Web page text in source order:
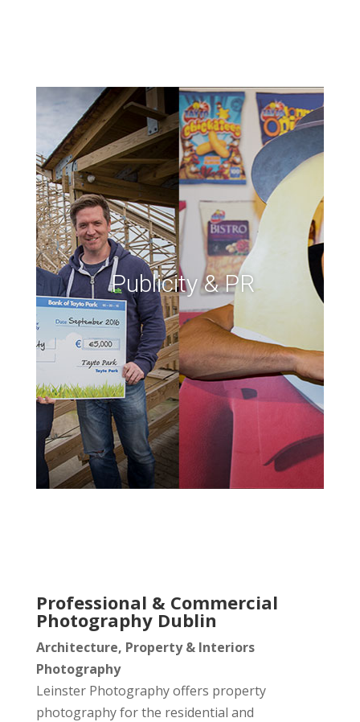
Publicity & PR
Professional & Commercial
Photography Dublin
Architecture, Property & Interiors
Photography
Leinster Photography offers property
photography for the residential and